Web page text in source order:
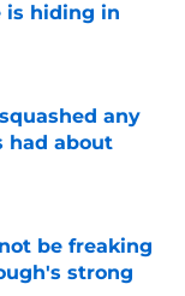
is hiding in
any
had about
be freaking
strong